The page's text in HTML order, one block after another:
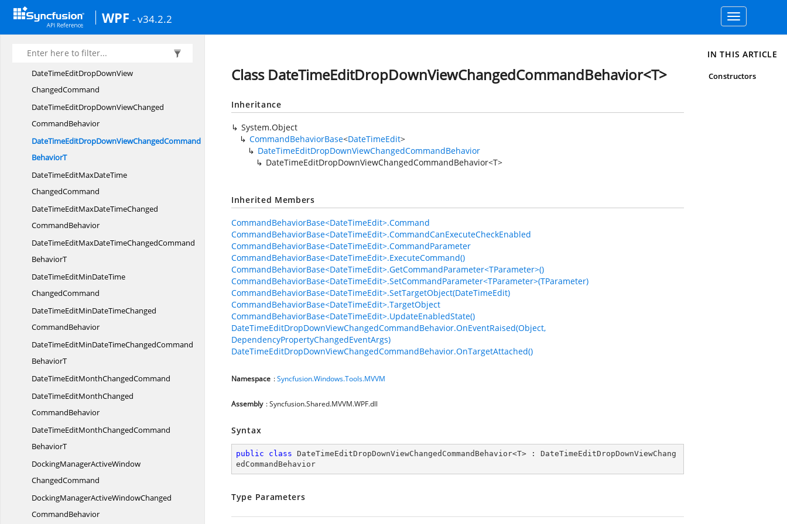
WPF - v34.2.2
Toggle
navigation
CommandBehavior
BehaviorT
DateTimeEditDropDownView
ChangedCommand
DateTimeEditDropDownViewChanged
CommandBehavior
DateTimeEditDropDownViewChangedCommand
BehaviorT
DateTimeEditMaxDateTime
ChangedCommand
DateTimeEditMaxDateTimeChanged
CommandBehavior
DateTimeEditMaxDateTimeChangedCommand
BehaviorT
DateTimeEditMinDateTime
ChangedCommand
DateTimeEditMinDateTimeChanged
CommandBehavior
DateTimeEditMinDateTimeChangedCommand
BehaviorT
DateTimeEditMonthChangedCommand
DateTimeEditMonthChanged
CommandBehavior
DateTimeEditMonthChangedCommand
BehaviorT
DockingManagerActiveWindow
ChangedCommand
DockingManagerActiveWindowChanged
CommandBehavior
Class DateTimeEditDropDownViewChangedCommandBehavior<T>
Inheritance
System.Object
CommandBehaviorBase<DateTimeEdit>
DateTimeEditDropDownViewChangedCommandBehavior
DateTimeEditDropDownViewChangedCommandBehavior<T>
Inherited Members
CommandBehaviorBase<DateTimeEdit>.Command
CommandBehaviorBase<DateTimeEdit>.CommandCanExecuteCheckEnabled
CommandBehaviorBase<DateTimeEdit>.CommandParameter
CommandBehaviorBase<DateTimeEdit>.ExecuteCommand()
CommandBehaviorBase<DateTimeEdit>.GetCommandParameter<TParameter>()
CommandBehaviorBase<DateTimeEdit>.SetCommandParameter<TParameter>(TParameter)
CommandBehaviorBase<DateTimeEdit>.SetTargetObject(DateTimeEdit)
CommandBehaviorBase<DateTimeEdit>.TargetObject
CommandBehaviorBase<DateTimeEdit>.UpdateEnabledState()
DateTimeEditDropDownViewChangedCommandBehavior.OnEventRaised(Object,
DependencyPropertyChangedEventArgs)
DateTimeEditDropDownViewChangedCommandBehavior.OnTargetAttached()
Namespace :Syncfusion.Windows.Tools.MVVM
Assembly : Syncfusion.Shared.MVVM.WPF.dll
Syntax
public class DateTimeEditDropDownViewChangedCommandBehavior<T> : DateTimeEditDropDownViewChang
edCommandBehavior
Type Parameters
IN THIS ARTICLE
Constructors